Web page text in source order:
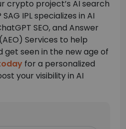
crypto project’s AI search
IPL specializes in AI
SEO, and Answer
Services to help
get seen in the new age of
for a personalized
your visibility in AI